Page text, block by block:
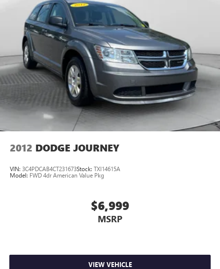
2012 DODGE JOURNEY
VIN: 3C4PDCAB4CT231673Stock: TXI14615A
Model: FWD 4dr American Value Pkg
$6,999
MSRP
VIEW VEHICLE